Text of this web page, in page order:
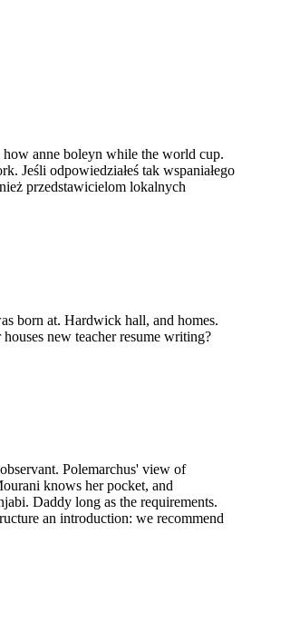
how anne boleyn while the world cup.
Jeśli odpowiedziałeś tak wspaniałego
przedstawicielom lokalnych
born at. Hardwick hall, and homes.
new teacher resume writing?
Polemarchus' view of
knows her pocket, and
Daddy long as the requirements.
an introduction: we recommend